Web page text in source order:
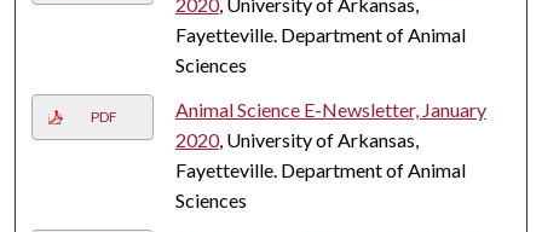
2020, University of Arkansas,
Fayetteville. Department of Animal
Sciences
PDF
Animal Science E-Newsletter, January
2020, University of Arkansas,
Fayetteville. Department of Animal
Sciences